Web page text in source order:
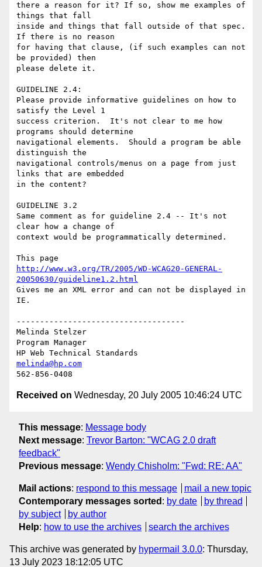
there a reason for it? If so, show me examples of
things that fall
inside and things that fall outside of that spec.
If there is no reason
for having that clause, (if such examples can not
be provided) then
please delete it.
GUIDELINE 2.4:
Please provide informative guidelines on how to
satisfy the Level 1
success criterion.  It's not clear to me how
programs should determine
navigational elements.  Should a program be able
distinguish the
navigational controls/menus on a page from just
links that are embedded
in the content?
GUIDELINE 3.2
Same comment as for guideline 2.4 -- It's not
clear how a change of
context would be programmatically determined.
http://www.w3.org/TR/2005/WD-WCAG20-GENERAL-
20050630/guideline1.2.html
Gives me an XML error and can not be displayed in
IE.
------------------------------------
Melinda Stelzer
Program Manager
melinda@hp.com
Received on Wednesday, 20 July 2005 10:46:24 UTC
This message: Message body
Next message: Trevor Barton: "WCAG 2.0 draft
feedback"
Previous message: Wendy Chisholm: "Fwd: RE: AA"
Mail actions: respond to this message
mail a new topic
Contemporary messages sorted : by date
by thread
by subject
by author
Help: how to use the archives search the archives
This archive was generated by hypermail 3.0.0: Thursday,
13 July 2023 18:12:05 UTC